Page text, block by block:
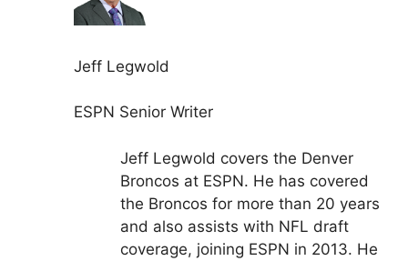
Jeff Legwold
ESPN Senior Writer
Jeff Legwold covers the Denver
Broncos at ESPN. He has covered
the Broncos for more than 20 years
and also assists with NFL draft
coverage, joining ESPN in 2013. He